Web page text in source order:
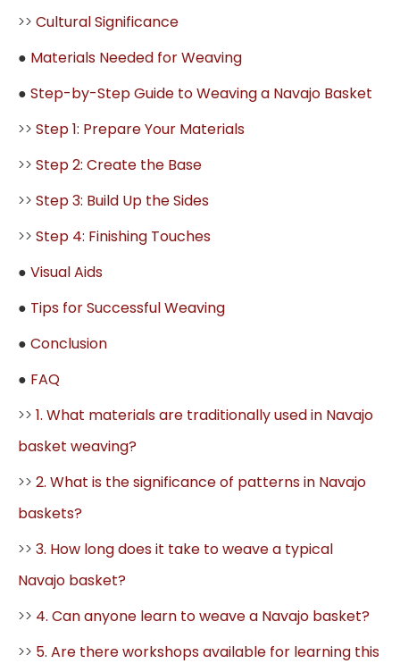
>> Cultural Significance
● Materials Needed for Weaving
● Step-by-Step Guide to Weaving a Navajo Basket
>> Step 1: Prepare Your Materials
>> Step 2: Create the Base
>> Step 3: Build Up the Sides
>> Step 4: Finishing Touches
● Visual Aids
● Tips for Successful Weaving
● Conclusion
● FAQ
>> 1. What materials are traditionally used in Navajo
basket weaving?
>> 2. What is the significance of patterns in Navajo
baskets?
>> 3. How long does it take to weave a typical
Navajo basket?
>> 4. Can anyone learn to weave a Navajo basket?
>> 5. Are there workshops available for learning this